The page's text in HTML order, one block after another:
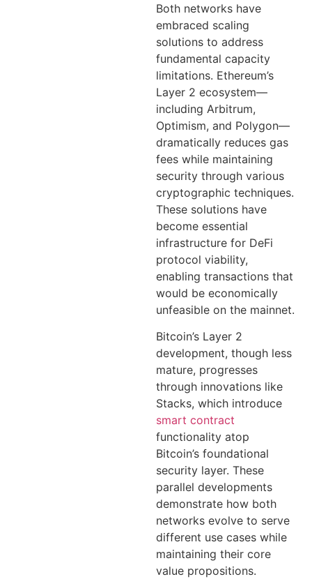
Both networks have
embraced scaling
solutions to address
fundamental capacity
limitations. Ethereum’s
Layer 2 ecosystem—
including Arbitrum,
Optimism, and Polygon—
dramatically reduces gas
fees while maintaining
security through various
cryptographic techniques.
These solutions have
become essential
infrastructure for DeFi
protocol viability,
enabling transactions that
would be economically
unfeasible on the mainnet.
Bitcoin’s Layer 2
development, though less
mature, progresses
through innovations like
Stacks, which introduce
smart contract
functionality atop
Bitcoin’s foundational
security layer. These
parallel developments
demonstrate how both
networks evolve to serve
different use cases while
maintaining their core
value propositions.